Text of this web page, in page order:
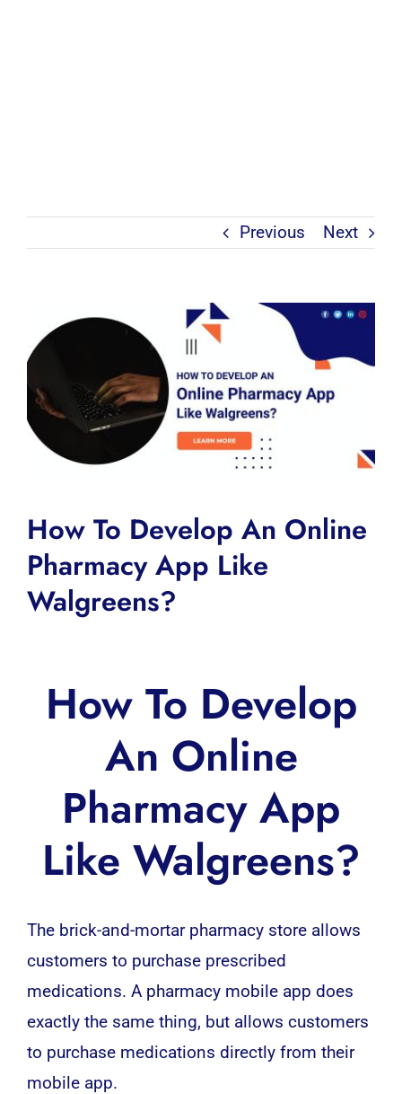
Previous Next
Larger
How To Develop An Online
Pharmacy App Like
Walgreens?
How To Develop
An Online
Pharmacy App
Like Walgreens?
The brick-and-mortar pharmacy store allows
customers to purchase prescribed
medications. A pharmacy mobile app does
exactly the same thing, but allows customers
to purchase medications directly from their
mobile app.